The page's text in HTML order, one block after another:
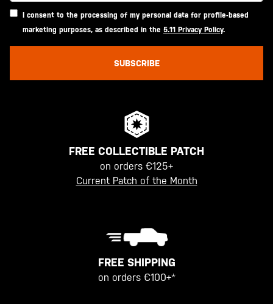
I consent to the processing of my personal data for profile-based
marketing purposes, as described in the 5.11 Privacy Policy.
SUBSCRIBE
FREE COLLECTIBLE PATCH
on orders €125+
Current Patch of the Month
FREE SHIPPING
on orders €100+*